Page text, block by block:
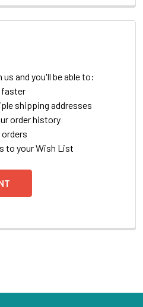
and you'll be able to:
faster
shipping addresses
order history
to your Wish List